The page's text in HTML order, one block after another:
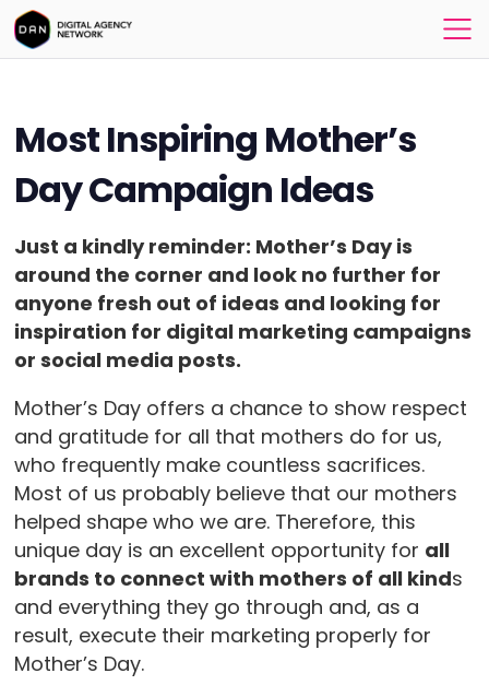
Most Inspiring Mother’s
Day Campaign Ideas
Just a kindly reminder: Mother’s Day is
around the corner and look no further for
anyone fresh out of ideas and looking for
inspiration for digital marketing campaigns
or social media posts.
Mother’s Day offers a chance to show respect
and gratitude for all that mothers do for us,
who frequently make countless sacrifices.
Most of us probably believe that our mothers
helped shape who we are. Therefore, this
unique day is an excellent opportunity for all
brands to connect with mothers of all kinds
and everything they go through and, as a
result, execute their marketing properly for
Mother’s Day.